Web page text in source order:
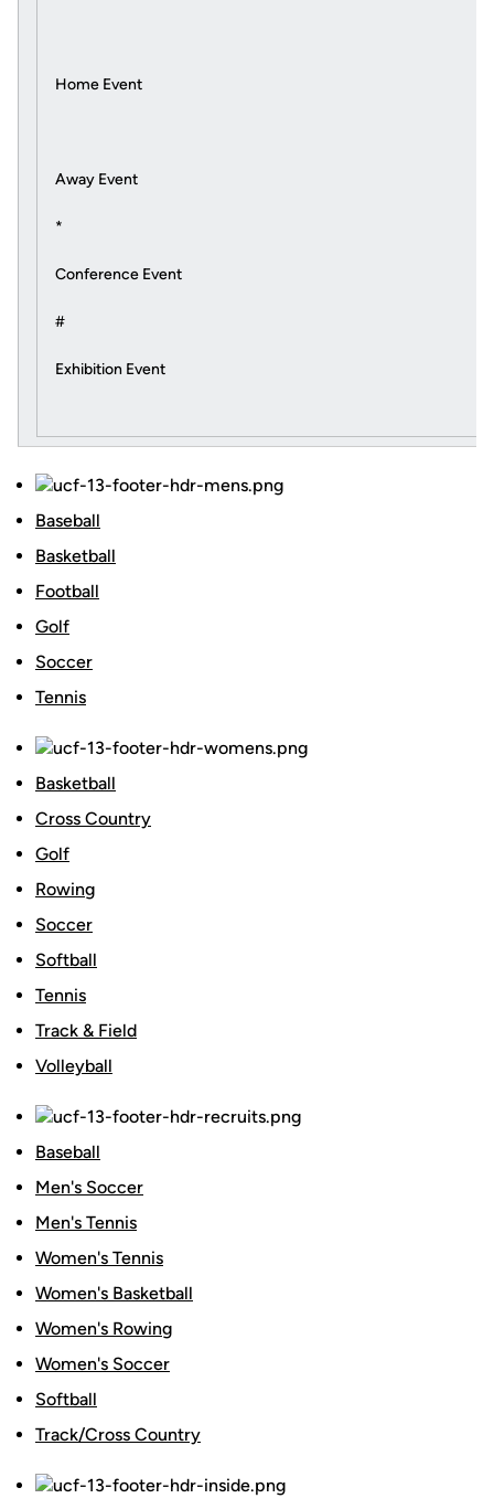
Home Event
Away Event
*
Conference Event
#
Exhibition Event
Baseball
Basketball
Football
Golf
Soccer
Tennis
Basketball
Cross Country
Golf
Rowing
Soccer
Softball
Tennis
Track & Field
Volleyball
Baseball
Men's Soccer
Men's Tennis
Women's Tennis
Women's Basketball
Women's Rowing
Women's Soccer
Softball
Track/Cross Country